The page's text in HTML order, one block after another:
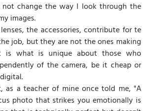
not change the way I look through the
images.
the accessories, contribute for te
job, but they are not the ones making
is what is unique about those who
of the camera, be it cheap or
as a teacher of mine once told me, "A
photo that strikes you emotionally is